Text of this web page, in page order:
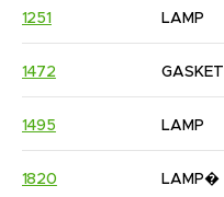
1251 LAMP
1472 GASKET
1495 LAMP
1820 LAMP�